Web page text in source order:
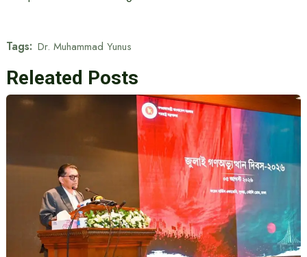
Tags: Dr. Muhammad Yunus
Releated Posts